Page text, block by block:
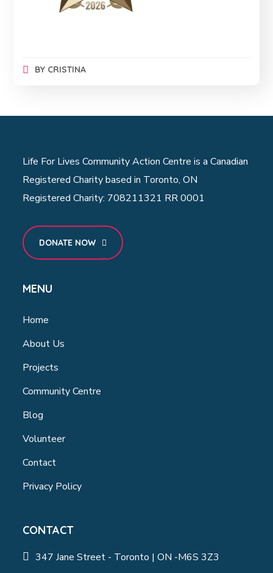
BY CRISTINA
Life For Lives Community Action Centre is a Canadian
Registered Charity based in Toronto, ON
Registered Charity: 708211321 RR 0001
DONATE NOW
MENU
Home
About Us
Projects
Community Centre
Blog
Volunteer
Contact
Privacy Policy
CONTACT
347 Jane Street - Toronto | ON -M6S 3Z3